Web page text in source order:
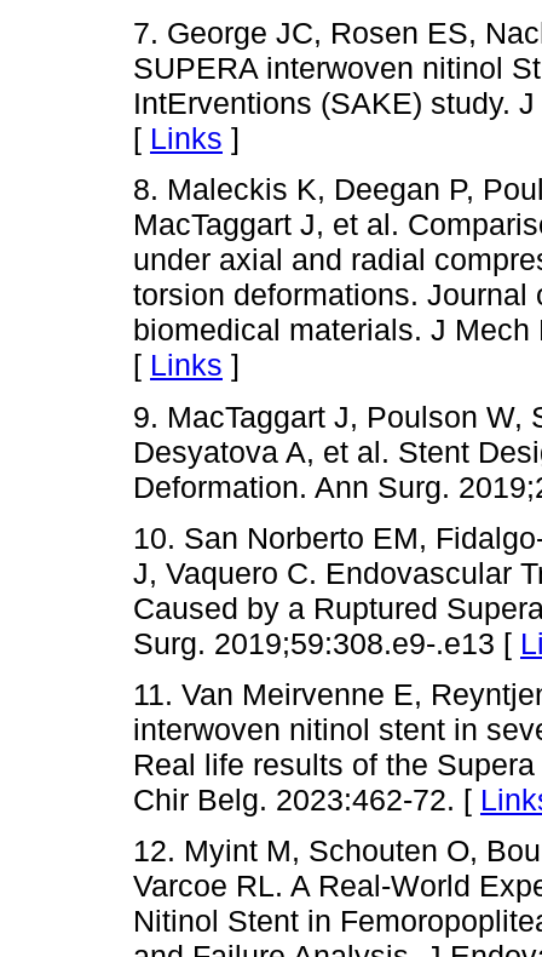
7. George JC, Rosen ES,
SUPERA interwoven nitinol
IntErventions (SAKE) study.
[ Links ]
8. Maleckis K, Deegan P,
MacTaggart J, et al.
under axial and radial
torsion deformations.
biomedical materials. J
[ Links ]
9. MacTaggart J, Poulson W,
Desyatova A, et al. Stent
Deformation. Ann Surg.
10. San Norberto EM,
J, Vaquero C. Endovascular
Caused by a Ruptured
Surg. 2019;59:308.e9-.e13 [
11. Van Meirvenne E,
interwoven nitinol stent in
Real life results of the
Chir Belg. 2023:462-72. [
12. Myint M, Schouten O,
Varcoe RL. A Real-World
Nitinol Stent in